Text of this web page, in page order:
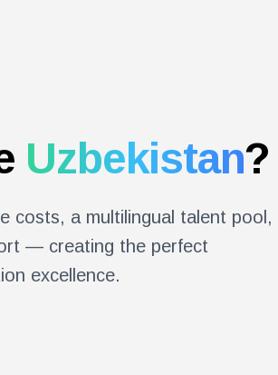
Uzbekistan?
costs, a multilingual talent pool,
— creating the perfect
excellence.